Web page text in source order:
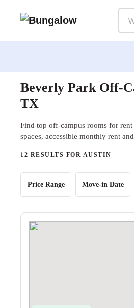
Beverly Park Off-
TX
Find top off-campus rooms for
spaces, accessible monthly rent
12 RESULTS FOR AUSTIN
Price Range Move-in Date